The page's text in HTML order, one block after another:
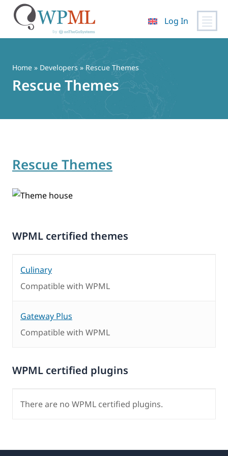
content
Log In
Home » Developers » Rescue Themes
Rescue Themes
Rescue Themes
WPML certified themes
Culinary
Compatible with WPML
Gateway Plus
Compatible with WPML
WPML certified plugins
There are no WPML certified plugins.